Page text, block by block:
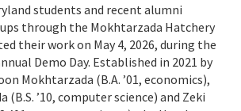
students and recent alumni
through the Mokhtarzada Hatchery
their work on May 4, 2026, during the
Demo Day. Established in 2021 by
Mokhtarzada (B.A. ’01, economics),
(B.S. ’10, computer science) and Zeki